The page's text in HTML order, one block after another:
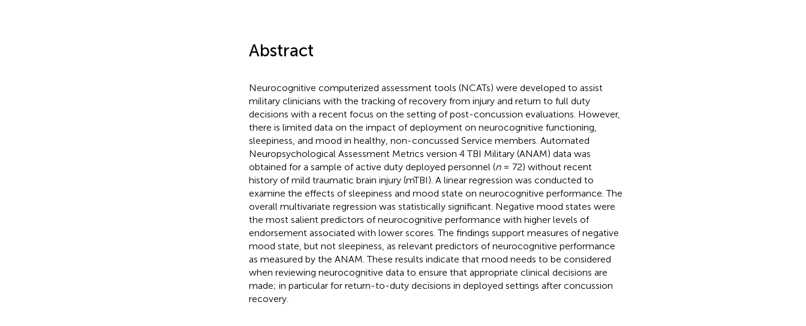
Abstract
Neurocognitive computerized assessment tools (NCATs) were developed to assist
military clinicians with the tracking of recovery from injury and return to full duty
decisions with a recent focus on the setting of post-concussion evaluations. However,
there is limited data on the impact of deployment on neurocognitive functioning,
sleepiness, and mood in healthy, non-concussed Service members. Automated
Neuropsychological Assessment Metrics version 4 TBI Military (ANAM) data was
obtained for a sample of active duty deployed personnel (n= 72) without recent
history of mild traumatic brain injury (mTBI). A linear regression was conducted to
examine the effects of sleepiness and mood state on neurocognitive performance. The
overall multivariate regression was statistically significant. Negative mood states were
the most salient predictors of neurocognitive performance with higher levels of
endorsement associated with lower scores. The findings support measures of negative
mood state, but not sleepiness, as relevant predictors of neurocognitive performance
as measured by the ANAM. These results indicate that mood needs to be considered
when reviewing neurocognitive data to ensure that appropriate clinical decisions are
made; in particular for return-to-duty decisions in deployed settings after concussion
recovery.